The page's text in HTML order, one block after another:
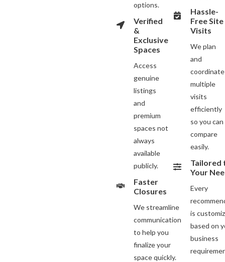
options.
Verified
&
Exclusive
Spaces
Access
genuine
listings
and
premium
spaces not
always
available
publicly.
Faster
Closures
We streamline
communication
to help you
finalize your
space quickly.
Hassle-
Free Site
Visits
We plan
and
coordinate
multiple
visits
efficiently
so you can
compare
easily.
Tailored
Your
Every
is
based on
business